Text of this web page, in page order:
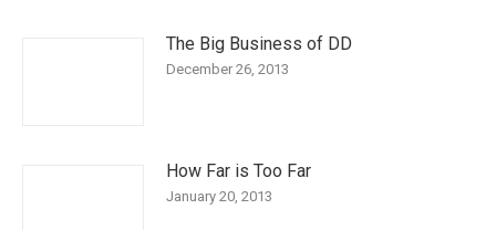
The Big Business of DD
December 26, 2013
How Far is Too Far
January 20, 2013